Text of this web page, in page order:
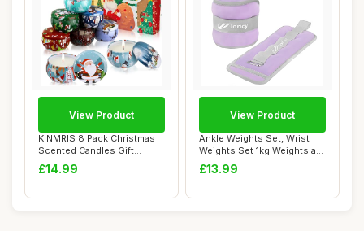
KINMRIS 8 Pack Christmas
Scented Candles Gift
Set,Natural So...
£14.99
View Product
Ankle Weights Set, Wrist
Weights Set 1kg Weights a
Pair Arm ...
£13.99
View Product